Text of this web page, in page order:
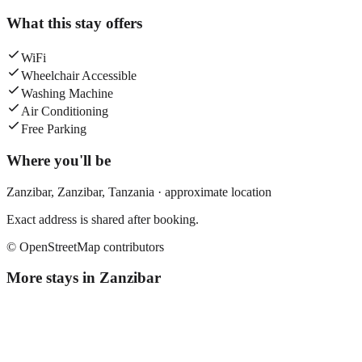
What this stay offers
WiFi
Wheelchair Accessible
Washing Machine
Air Conditioning
Free Parking
Where you'll be
Zanzibar, Zanzibar, Tanzania · approximate location
Exact address is shared after booking.
© OpenStreetMap contributors
More stays in Zanzibar